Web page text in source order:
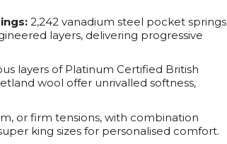
2,242 vanadium steel pocket springs
layers, delivering progressive
layers of Platinum Certified British
wool offer unrivalled softness,
or firm tensions, with combination
king sizes for personalised comfort.